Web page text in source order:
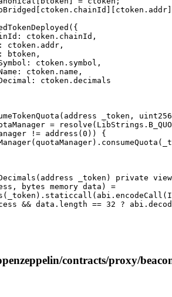
contracts/proxy/